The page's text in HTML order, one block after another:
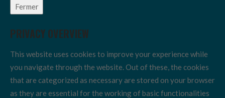
Fermer
PRIVACY OVERVIEW
This website uses cookies to improve your experience while
you navigate through the website. Out of these, the cookies
that are categorized as necessary are stored on your browser
as they are essential for the working of basic functionalities